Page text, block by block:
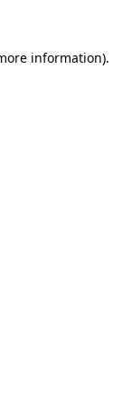
information).